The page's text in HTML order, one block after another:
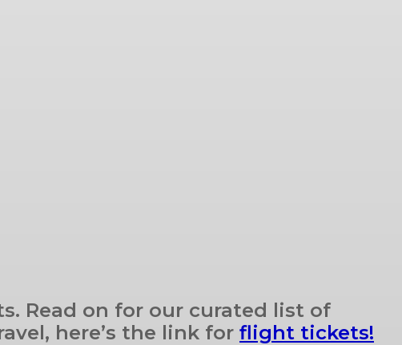
Read on for our curated list of
here’s the link for flight tickets!